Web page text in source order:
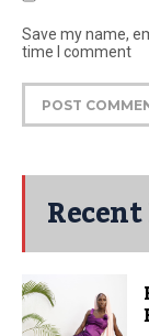
Save my name,
time I comment